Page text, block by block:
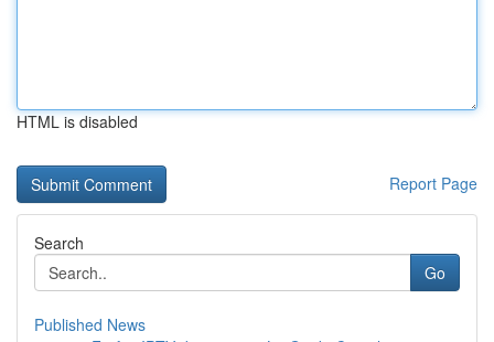
HTML is disabled
Report Page
Search
Go
Published News